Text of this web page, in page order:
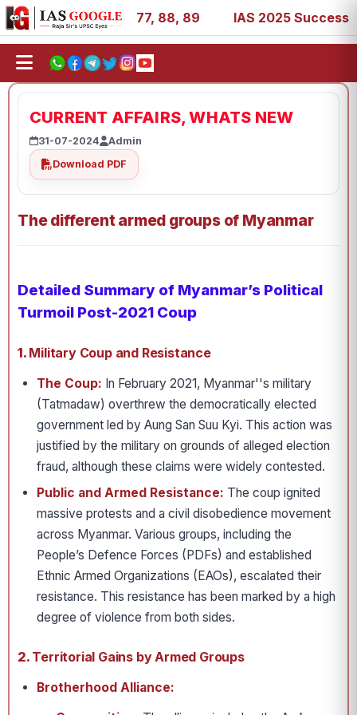
39, 53, 67, 73, 77, 88, 89 IAS 2025 Success
CURRENT AFFAIRS, WHATS NEW
31-07-2024
Admin
Download PDF
The different armed groups of Myanmar
Detailed Summary of Myanmar’s Political
Turmoil Post-2021 Coup
1. Military Coup and Resistance
The Coup: In February 2021, Myanmar''s military
(Tatmadaw) overthrew the democratically elected
government led by Aung San Suu Kyi. This action was
justified by the military on grounds of alleged election
fraud, although these claims were widely contested.
Public and Armed Resistance: The coup ignited
massive protests and a civil disobedience movement
across Myanmar. Various groups, including the
People’s Defence Forces (PDFs) and established
Ethnic Armed Organizations (EAOs), escalated their
resistance. This resistance has been marked by a high
degree of violence from both sides.
2. Territorial Gains by Armed Groups
Brotherhood Alliance: